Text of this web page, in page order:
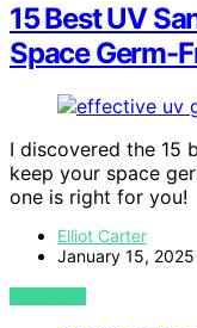
15 Best UV
Space Germ-
I discovered the 15
keep your space
one is right for you!
Elliot Carter
January 15, 2025
VIEW POST